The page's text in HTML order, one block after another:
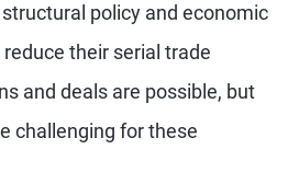
policy and economic
their serial trade
and deals are possible, but
challenging for these